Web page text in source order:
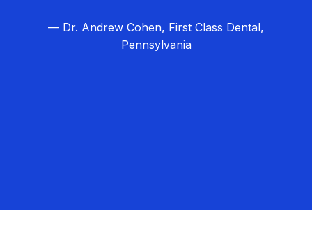
— Dr. Andrew Cohen, First Class Dental,
Pennsylvania